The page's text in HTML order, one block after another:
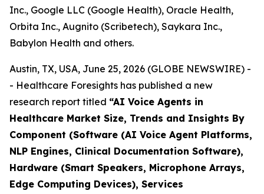
Inc., Google LLC (Google Health), Oracle Health,
Orbita Inc., Augnito (Scribetech), Saykara Inc.,
Babylon Health and others.
Austin, TX, USA, June 25, 2026 (GLOBE NEWSWIRE) -
- Healthcare Foresights has published a new
research report titled “AI Voice Agents in
Healthcare Market Size, Trends and Insights By
Component (Software (AI Voice Agent Platforms,
NLP Engines, Clinical Documentation Software),
Hardware (Smart Speakers, Microphone Arrays,
Edge Computing Devices), Services